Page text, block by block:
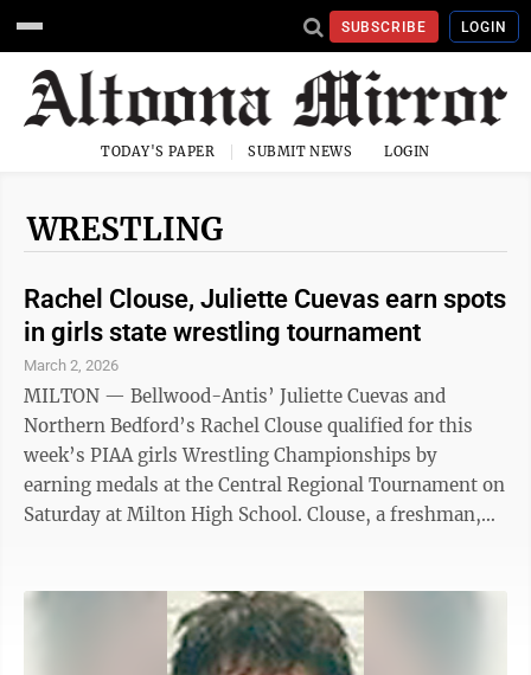
SUBSCRIBE LOGIN
TODAY'S PAPER SUBMIT NEWS LOGIN
WRESTLING
Rachel Clouse, Juliette Cuevas earn spots
in girls state wrestling tournament
March 2, 2026
MILTON — Bellwood-Antis’ Juliette Cuevas and
Northern Bedford’s Rachel Clouse qualified for this
week’s PIAA girls Wrestling Championships by
earning medals at the Central Regional Tournament on
Saturday at Milton High School. Clouse, a freshman,
weight qualified for the state tournament. Clouse
pinned her first two opponents in 3:31 and 3:44,
respectively, but she dropped a 9-6 decision to